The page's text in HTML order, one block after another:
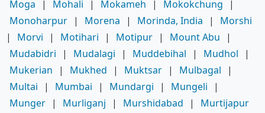
Moga
| Mohali | Mokameh | Mokokchung
|
Monoharpur | Morena | Morinda, India |
Morshi
|
Morvi | Motihari | Motipur | Mount Abu
|
Mudabidri
| Mudalagi | Muddebihal | Mudhol
|
Mukerian
| Mukhed | Muktsar | Mulbagal
|
Multai
| Mumbai | Mundargi | Mungeli
|
Munger | Murliganj | Murshidabad |
Murtijapur